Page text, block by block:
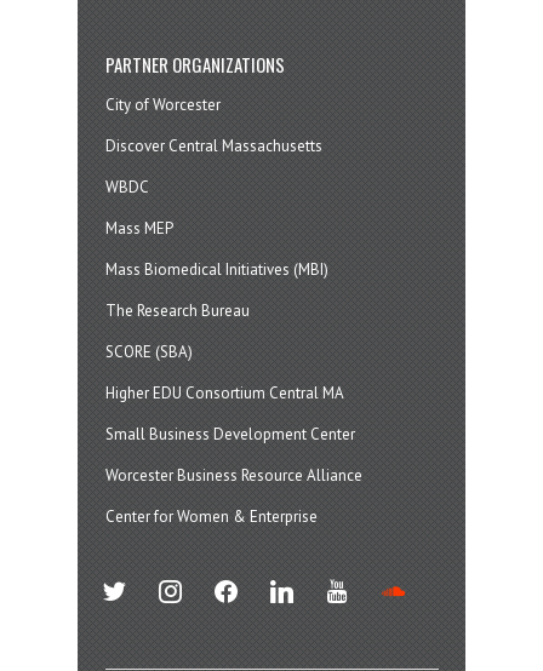
PARTNER ORGANIZATIONS
City of Worcester
Discover Central Massachusetts
WBDC
Mass MEP
Mass Biomedical Initiatives (MBI)
The Research Bureau
SCORE (SBA)
Higher EDU Consortium Central MA
Small Business Development Center
Worcester Business Resource Alliance
Center for Women & Enterprise
twitter instagramfacebook linkedin youtube